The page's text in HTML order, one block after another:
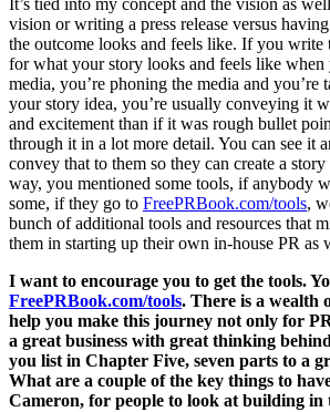
It’s tied into my concept and the vision as
vision or writing a press release versus
the outcome looks and feels like. If you write
for what your story looks and feels like when
media, you’re phoning the media and you’re
your story idea, you’re usually conveying it
and excitement than if it was rough bullet
through it in a lot more detail. You can see it
convey that to them so they can create a
way, you mentioned some tools, if anybody
some, if they go to FreePRBook.com/tools,
bunch of additional tools and resources that
them in starting up their own in-house PR as
I want to encourage you to get the tools.
FreePRBook.com/tools. There is a wealth
help you make this journey not only for
a great business with great thinking
you list in Chapter Five, seven parts to a
What are a couple of the key things to
Cameron, for people to look at building in